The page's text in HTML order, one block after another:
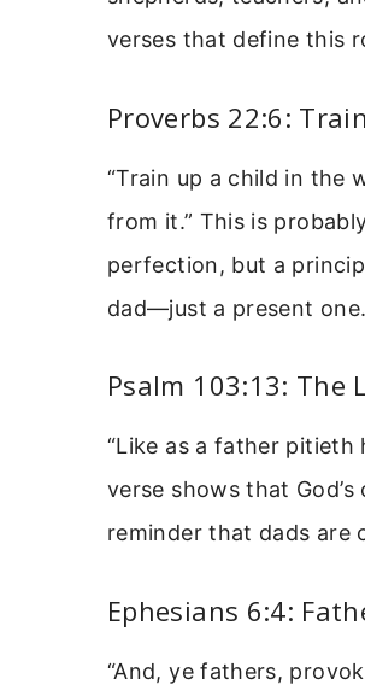
verses that define this
Proverbs 22:6:
“Train up a child in the
from it.” This is
perfection, but a
dad—just a present one.
Psalm 103:13: The
“Like as a father
verse shows that
reminder that dads are
Ephesians 6:4:
“And, ye fathers,